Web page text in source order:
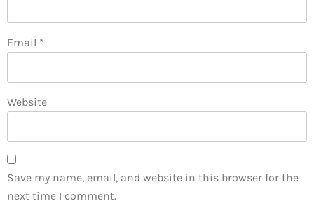
Email *
Website
Save my name, email, and website in this browser for the
next time I comment.